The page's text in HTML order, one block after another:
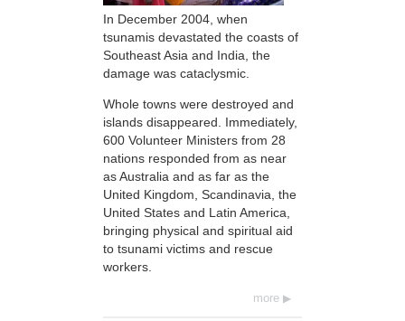
In December 2004, when
tsunamis devastated the coasts of
Southeast Asia and India, the
damage was cataclysmic.
Whole towns were destroyed and
islands disappeared. Immediately,
600 Volunteer Ministers from 28
nations responded from as near
as Australia and as far as the
United Kingdom, Scandinavia, the
United States and Latin America,
bringing physical and spiritual aid
to tsunami victims and rescue
workers.
more